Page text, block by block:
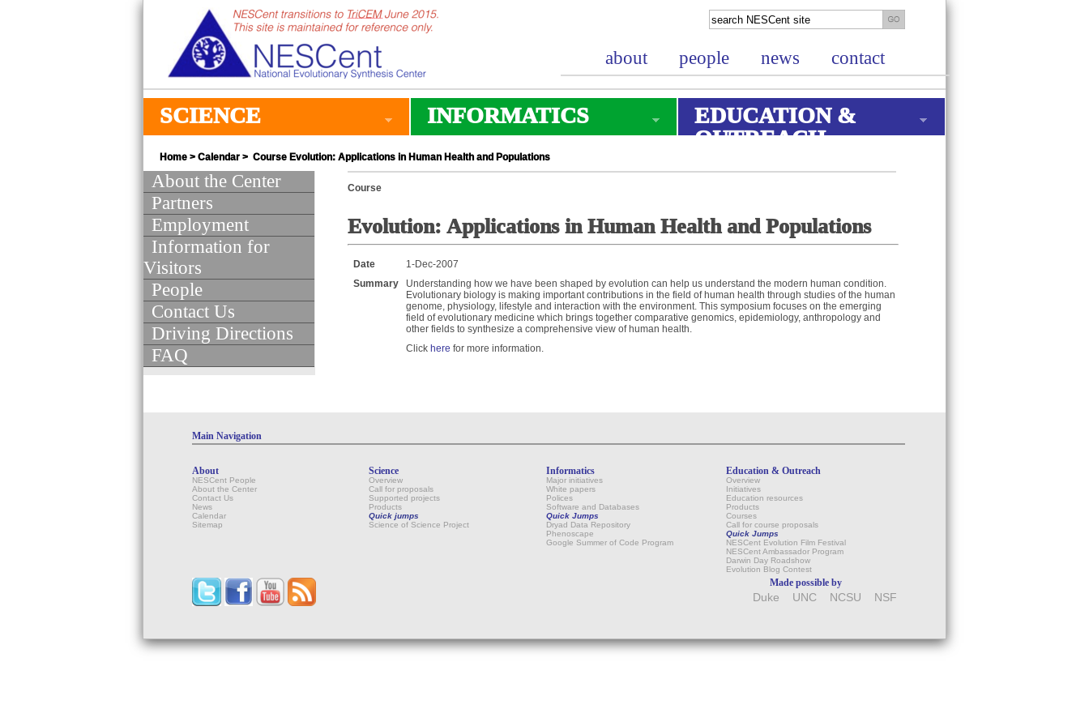
about people news contact
SCIENCE INFORMATICS
EDUCATION &
OUTREACH
Home > Calendar > Course Evolution: Applications in Human Health and Populations
About the Center
Partners
Employment
Information for
Visitors
People
Contact Us
Driving Directions
FAQ
Course
Evolution: Applications in Human Health and Populations
Date
1-Dec-2007
Summary
Understanding how we have been shaped by evolution can help us understand the modern human condition.
Evolutionary biology is making important contributions in the field of human health through studies of the human
genome, physiology, lifestyle and interaction with the environment. This symposium focuses on the emerging
field of evolutionary medicine which brings together comparative genomics, epidemiology, anthropology and
other fields to synthesize a comprehensive view of human health.
Click here for more information.
Main Navigation
About
NESCent People
About the Center
Contact Us
News
Calendar
Sitemap
Science
Overview
Call for proposals
Supported projects
Products
Quick jumps
Science of Science Project
Informatics
Major initiatives
White papers
Polices
Software and Databases
Quick Jumps
Dryad Data Repository
Phenoscape
Google Summer of Code Program
Education & Outreach
Overview
Initiatives
Education resources
Products
Courses
Call for course proposals
Quick Jumps
NESCent Evolution Film Festival
NESCent Ambassador Program
Darwin Day Roadshow
Evolution Blog Contest
Made possible by
Duke UNC NCSU NSF